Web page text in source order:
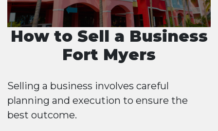
How to Sell a Business
Fort Myers
Selling a business involves careful
planning and execution to ensure the
best outcome.